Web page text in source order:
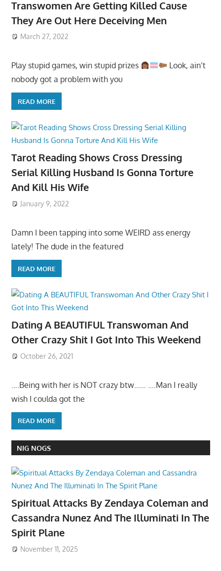
Transwomen Are Getting Killed Cause
They Are Out Here Deceiving Men
March 27, 2022
Play stupid games, win stupid prizes
Look, ain’t
nobody got a problem with you
READ MORE
Tarot Reading Shows Cross Dressing
Serial Killing Husband Is Gonna Torture
And Kill His Wife
January 9, 2022
Damn I been tapping into some WEIRD ass energy
lately! The dude in the featured
READ MORE
Dating A BEAUTIFUL Transwoman And
Other Crazy Shit I Got Into This Weekend
October 26, 2021
….Being with her is NOT crazy btw…… ….Man I really
wish I coulda got the
READ MORE
NIG NOGS
Spiritual Attacks By Zendaya Coleman and
Cassandra Nunez And The Illuminati In The
Spirit Plane
November 11, 2025